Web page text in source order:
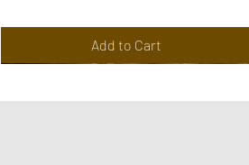
Add to Cart